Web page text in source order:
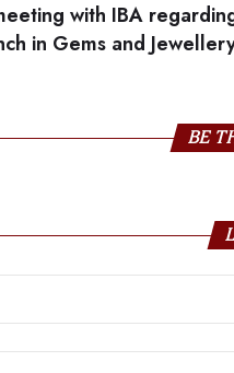
with IBA
in Gems and
BE